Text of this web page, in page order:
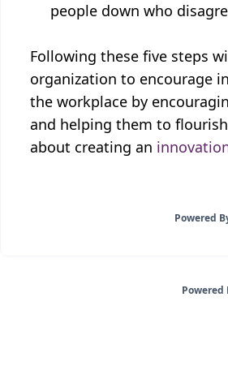
people down who
Following these five steps
organization to encourage
the workplace by
and helping them to
about creating an
Powered
Powered